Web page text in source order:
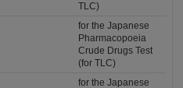
TLC)
for the Japanese
Pharmacopoeia
Crude Drugs Test
(for TLC)
for the Japanese